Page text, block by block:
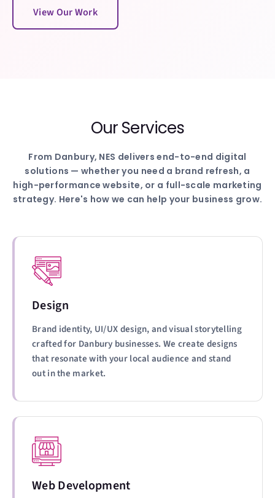
View Our Work
Our Services
From Danbury, NES delivers end-to-end digital
solutions — whether you need a brand refresh, a
high-performance website, or a full-scale marketing
strategy. Here's how we can help your business grow.
Design
Brand identity, UI/UX design, and visual storytelling
crafted for Danbury businesses. We create designs
that resonate with your local audience and stand
out in the market.
Web Development